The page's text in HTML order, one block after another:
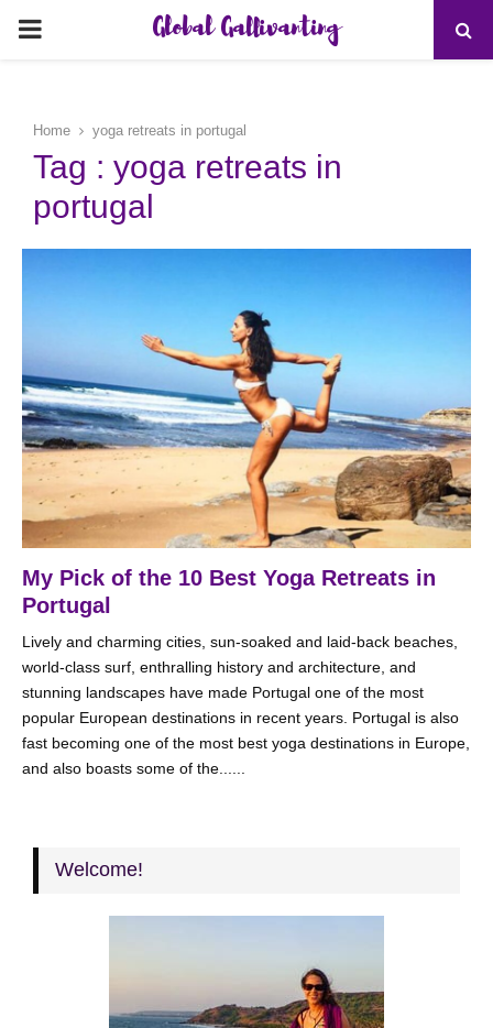
PRIMARY
Global Gallivanting
Home yoga retreats in portugal
Tag : yoga retreats in
portugal
My Pick of the 10 Best Yoga Retreats in
Portugal
Lively and charming cities, sun-soaked and laid-back beaches,
world-class surf, enthralling history and architecture, and
stunning landscapes have made Portugal one of the most
popular European destinations in recent years. Portugal is also
fast becoming one of the most best yoga destinations in Europe,
and also boasts some of the......
Welcome!